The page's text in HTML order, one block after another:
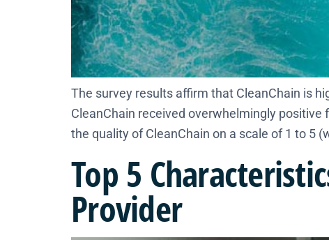
​The survey results affirm that CleanChain is
CleanChain received overwhelmingly
the quality of CleanChain on a scale of 1 to 5
Top 5
Provider